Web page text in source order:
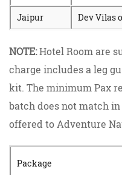
Jaipur Dev Vilas
NOTE:Hotel Room are
charge includes a leg
kit. The minimum Pax
batch does not match
offered to Adventure
Package